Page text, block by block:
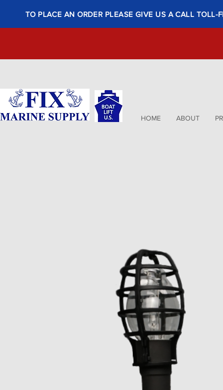
TO PLACE AN ORDER PLEASE GIVE US A CALL
HOME ABOUT